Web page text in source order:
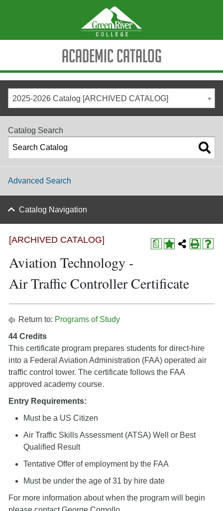
Academic Catalog
2025-2026 Catalog [ARCHIVED CATALOG]
Catalog Search
Advanced Search
Catalog Navigation
a
[ARCHIVED CATALOG]
Aviation Technology -
Air Traffic Controller Certificate
Return to: Programs of Study
44 Credits
This certificate program prepares students for direct-hire
into a Federal Aviation Administration (FAA) operated air
traffic control tower. The certificate follows the FAA
approved academy course.
Entry Requirements:
Must be a US Citizen
Air Traffic Skills Assessment (ATSA) Well or Best
Qualified Result
Tentative Offer of employment by the FAA
Must be under the age of 31 by hire date
For more information about when the program will begin